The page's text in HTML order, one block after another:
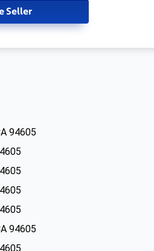
Seller
94605
94605